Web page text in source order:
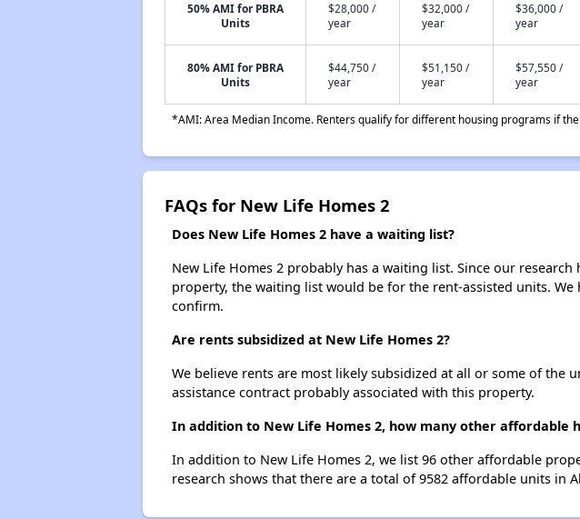
50% AMI for PBRA
Units
$28,000 /
year
$32,000 /
year
$36,000 /
year
80% AMI for PBRA
Units
$44,750 /
year
$51,150 /
year
$57,550 /
year
*AMI: Area Median Income. Renters qualify for different housing programs if
FAQs for New Life Homes 2
Does New Life Homes 2 have a waiting list?
New Life Homes 2 probably has a waiting list. Since our
property, the waiting list would be for the rent-assisted units.
confirm.
Are rents subsidized at New Life Homes 2?
We believe rents are most likely subsidized at all or some of
assistance contract probably associated with this property.
In addition to New Life Homes 2, how many other affordable
In addition to New Life Homes 2, we list 96 other affordable
research shows that there are a total of 9582 affordable units in